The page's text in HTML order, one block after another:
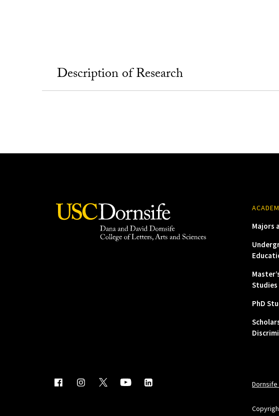
Description of Research
Majors
Studies
PhD
Dornsife